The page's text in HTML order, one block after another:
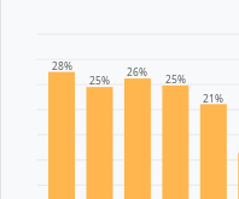
28%
25%
26%
25%
21%